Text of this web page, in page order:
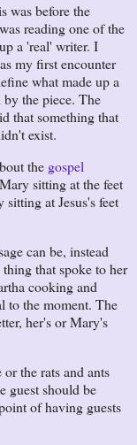
was before the
reading one of the
a 'real' writer. I
my first encounter
what made up a
by the piece. The
that something that
exist.
the gospel
sitting at the feet
at Jesus's feet
can be, instead
that spoke to her
cooking and
to the moment. The
her's or Mary's
the rats and ants
guest should be
of having guests